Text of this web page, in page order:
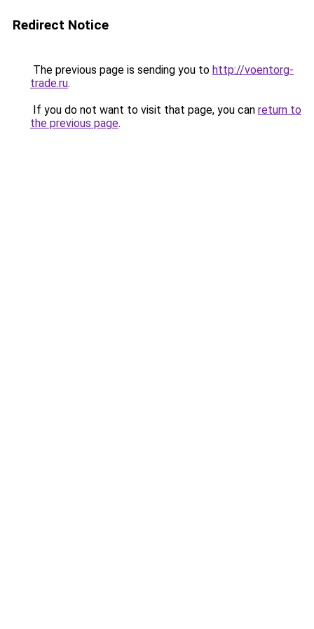
Redirect Notice
The previous page is sending you to http://voentorg-
trade.ru.
If you do not want to visit that page, you can return to
the previous page.